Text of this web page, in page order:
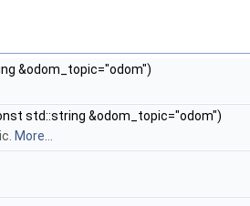
&odom_topic="odom")
std::string &odom_topic="odom")
More...